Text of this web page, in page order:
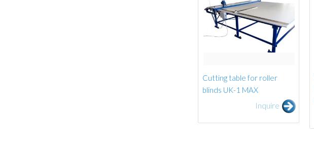
Cutting table for roller
blinds UK-1 MAX
Inquire